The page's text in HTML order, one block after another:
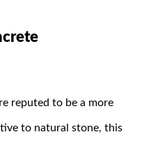
reputed to be a more
to natural stone, this